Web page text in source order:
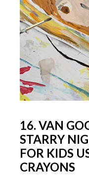
16. VAN
STARRY
FOR KIDS
CRAYONS